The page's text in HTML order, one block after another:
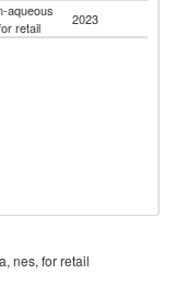
aqueous
retail
2023
nes, for retail